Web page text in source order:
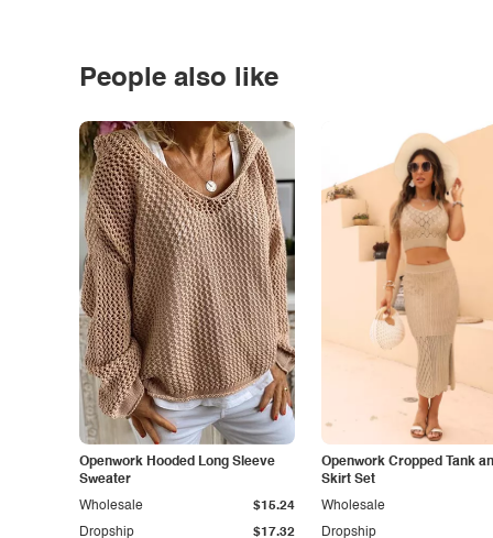
People also like
Openwork Hooded Long Sleeve
Sweater
Dropship $17.32
Wholesale $15.24
Openwork Cropped Tank
Skirt Set
Dropship
Wholesale